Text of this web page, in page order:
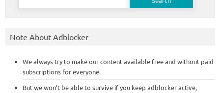
Note About Adblocker
We always try to make our content available free and without paid
subscriptions for everyone.
But we won’t be able to survive if you keep adblocker active,